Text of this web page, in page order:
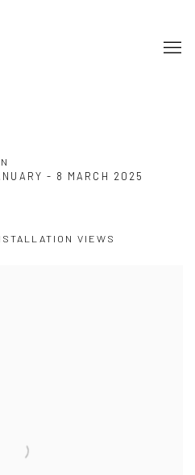
- 8 MARCH 2025
VIEWS